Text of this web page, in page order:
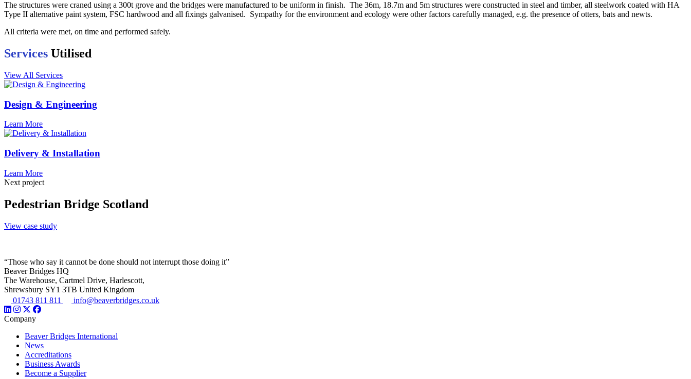
The structures were craned using a 300t grove and the bridges were manufactured to be uniform in finish. The 36m, 18.7m and 5m structures were constructed in steel and timber, all steelwork coated with HA
Type II alternative paint system, FSC hardwood and all fixings galvanised. Sympathy for the environment and ecology were other factors carefully managed, e.g. the presence of otters, bats and newts.
All criteria were met, on time and performed safely.
Services Utilised
View All Services
Design & Engineering
Learn More
Delivery & Installation
Learn More
Next project
Pedestrian Bridge Scotland
View case study
“Those who say it cannot be done should not interrupt those doing it”
Beaver Bridges HQ
The Warehouse, Cartmel Drive, Harlescott,
Shrewsbury SY1 3TB United Kingdom
01743 811 811
info@beaverbridges.co.uk
Company
Beaver Bridges International
News
Accreditations
Business Awards
Become a Supplier